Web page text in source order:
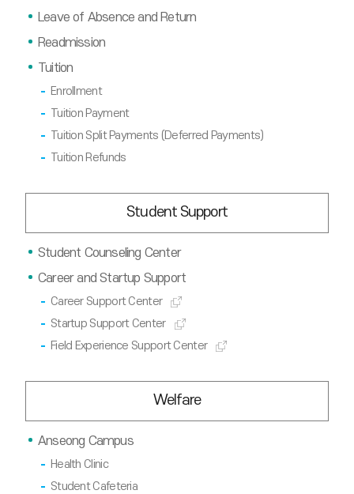
Leave of Absence and Return
Readmission
Tuition
Enrollment
Tuition Payment
Tuition Split Payments (Deferred Payments)
Tuition Refunds
Student Support
Student Counseling Center
Career and Startup Support
Career Support Center
Startup Support Center
Field Experience Support Center
Welfare
Anseong Campus
Health Clinic
Student Cafeteria